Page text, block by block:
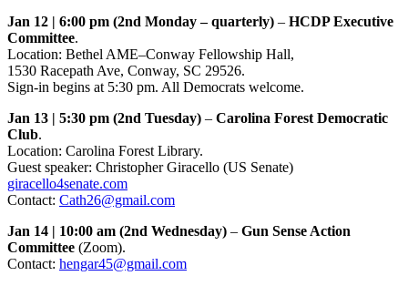
Jan 12 | 6:00 pm (2nd Monday – quarterly) – HCDP Executive
Committee.
Location: Bethel AME–Conway Fellowship Hall,
1530 Racepath Ave, Conway, SC 29526.
Sign-in begins at 5:30 pm. All Democrats welcome.
Jan 13 | 5:30 pm (2nd Tuesday) – Carolina Forest Democratic
Club.
Location: Carolina Forest Library.
Guest speaker: Christopher Giracello (US Senate)
giracello4senate.com
Contact: Cath26@gmail.com
Jan 14 | 10:00 am (2nd Wednesday) – Gun Sense Action
Committee (Zoom).
Contact: hengar45@gmail.com